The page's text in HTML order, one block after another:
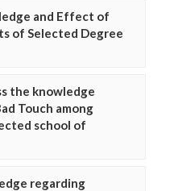
and Effect of
of Selected Degree
the knowledge
Touch among
school of
regarding